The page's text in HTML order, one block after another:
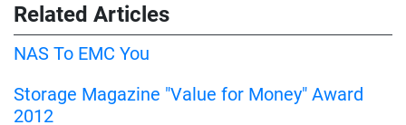
Related Articles
NAS To EMC You
Storage Magazine "Value for Money" Award
2012